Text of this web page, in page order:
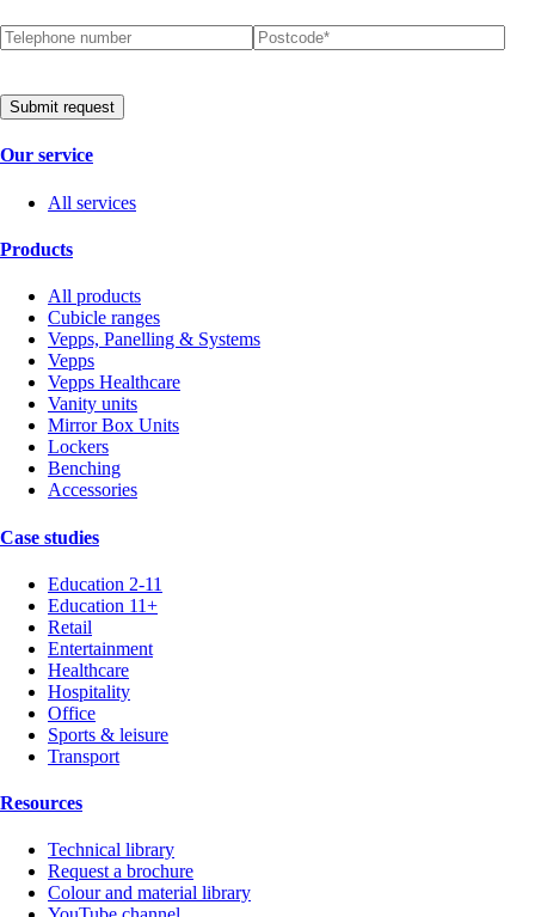
Telephone number Postcode*
(required)
Submit request
Our service
All services
Products
All products
Cubicle ranges
Vepps, Panelling & Systems
Vepps
Vepps Healthcare
Vanity units
Mirror Box Units
Lockers
Benching
Accessories
Case studies
Education 2-11
Education 11+
Retail
Entertainment
Healthcare
Hospitality
Office
Sports & leisure
Transport
Resources
Technical library
Request a brochure
Colour and material library